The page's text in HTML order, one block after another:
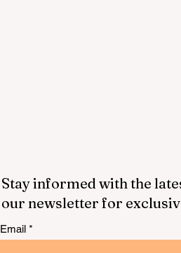
Stay informed with the
our newsletter for
Email